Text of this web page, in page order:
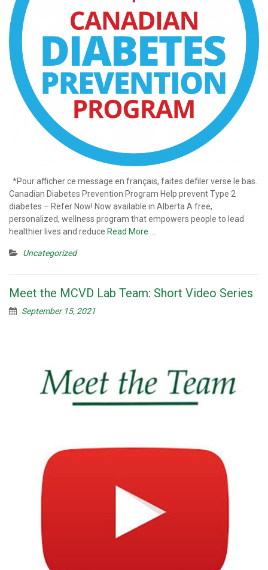
*Pour afficher ce message en français, faites defiler verse le bas.
Canadian Diabetes Prevention Program Help prevent Type 2
diabetes – Refer Now! Now available in Alberta A free,
personalized, wellness program that empowers people to lead
healthier lives and reduce Read More …
Uncategorized
Meet the MCVD Lab Team: Short Video Series
September 15, 2021